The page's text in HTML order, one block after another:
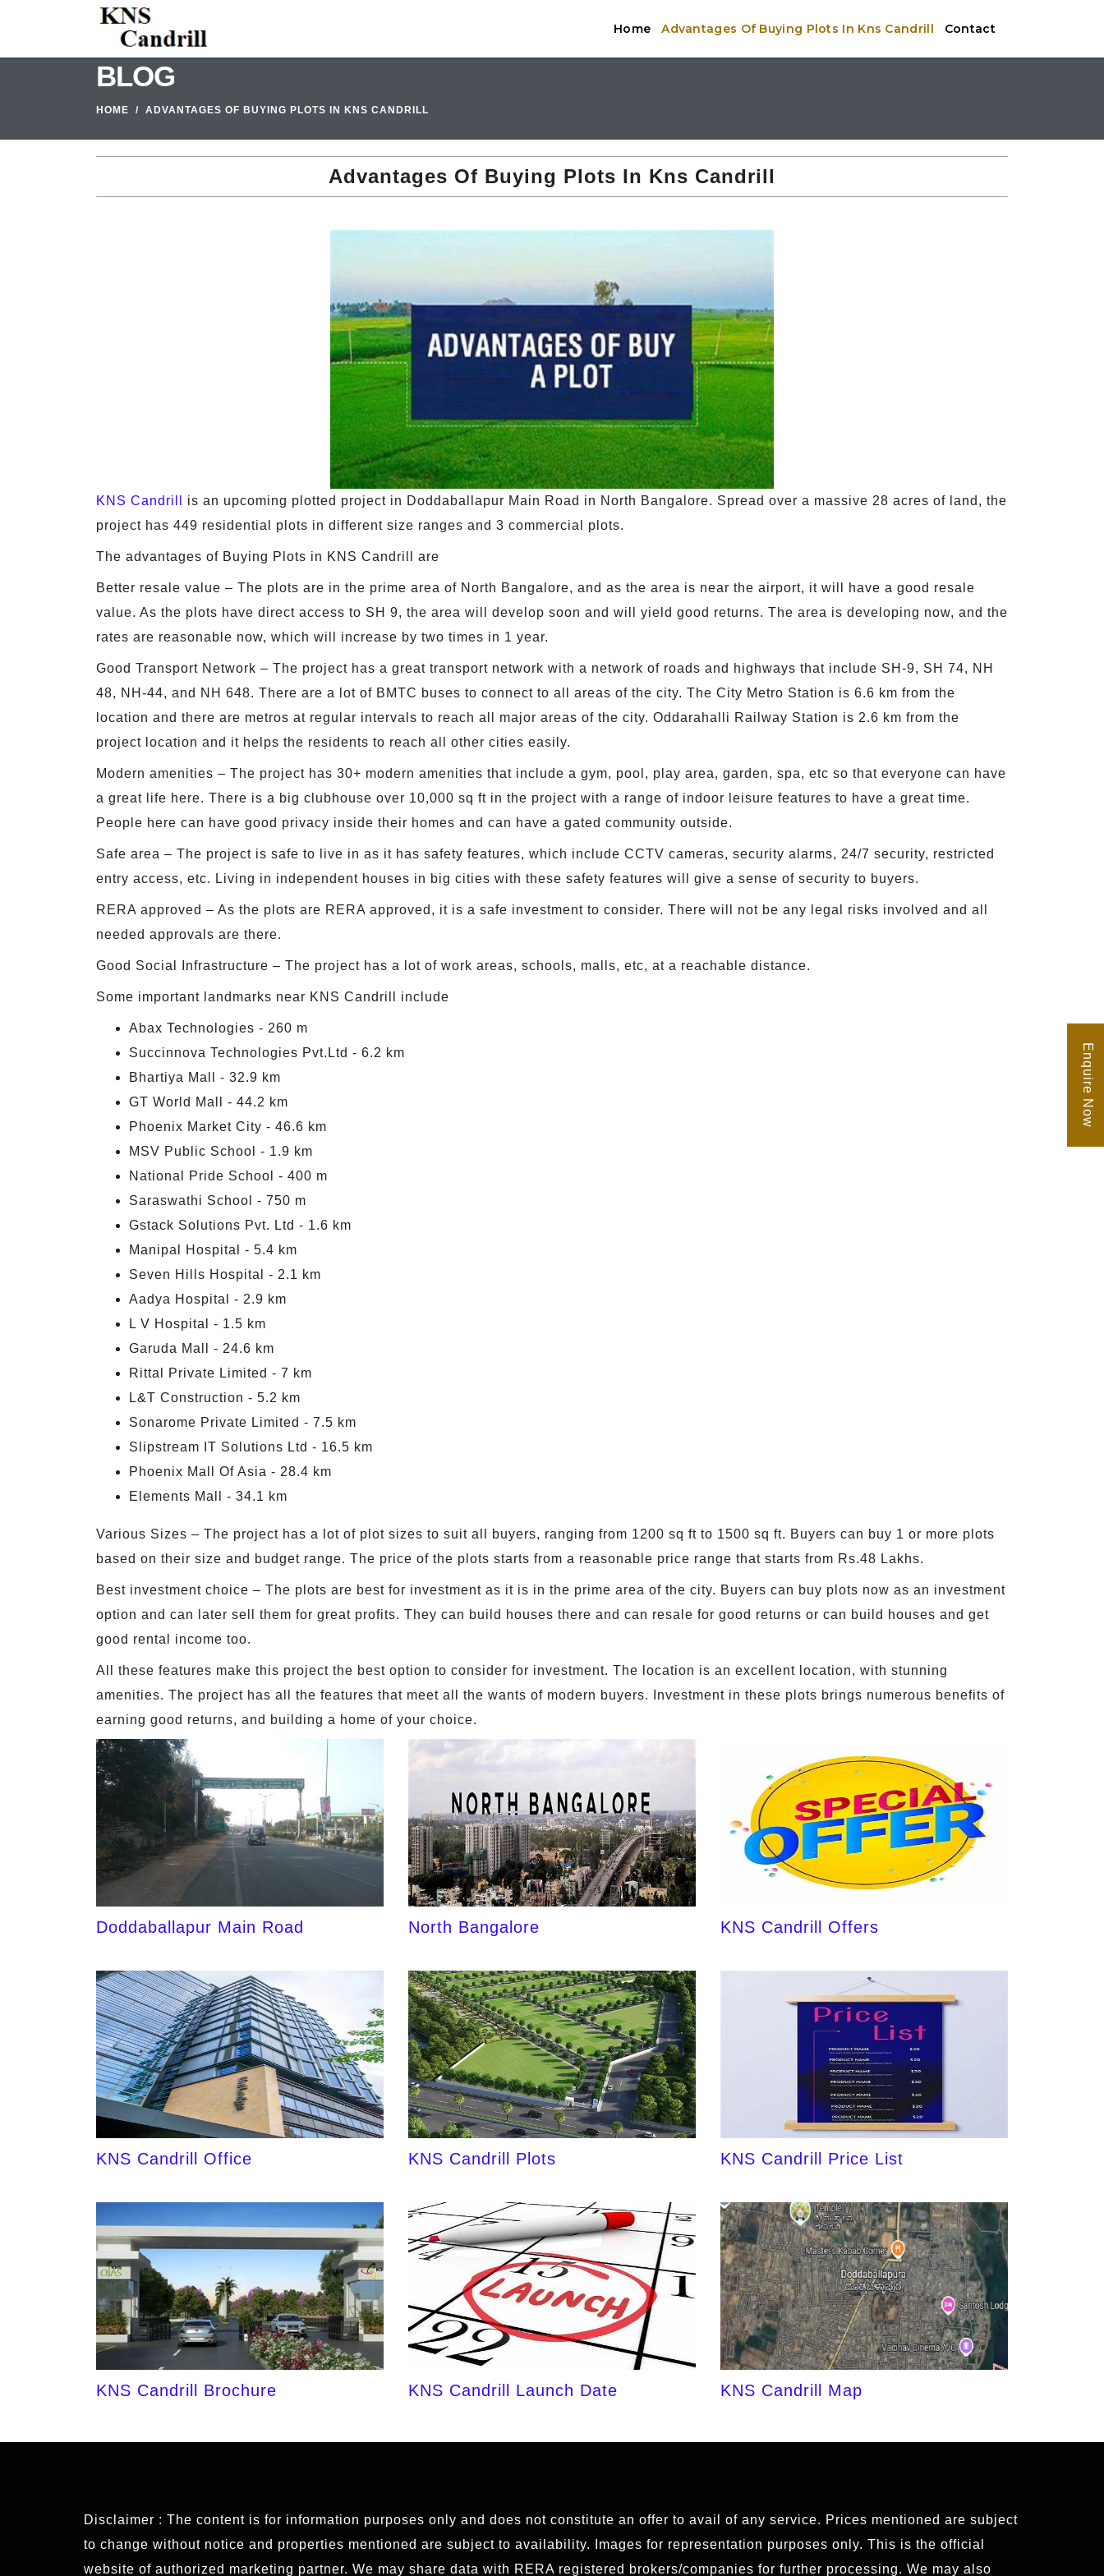
Home Advantages Of Buying Plots In Kns Candrill Contact
BLOG
HOME ADVANTAGES OF BUYING PLOTS IN KNS CANDRILL
Advantages Of Buying Plots In Kns Candrill
KNS Candrill
is an upcoming plotted project in Doddaballapur Main Road in North Bangalore. Spread over a massive 28 acres of land, the
project has 449 residential plots in different size ranges and 3 commercial plots.
The advantages of Buying Plots in KNS Candrill are
Better resale value – The plots are in the prime area of North Bangalore, and as the area is near the airport, it will have a good resale
value. As the plots have direct access to SH 9, the area will develop soon and will yield good returns. The area is developing now, and the
rates are reasonable now, which will increase by two times in 1 year.
Good Transport Network – The project has a great transport network with a network of roads and highways that include SH-9, SH 74, NH
48, NH-44, and NH 648. There are a lot of BMTC buses to connect to all areas of the city. The City Metro Station is 6.6 km from the
location and there are metros at regular intervals to reach all major areas of the city. Oddarahalli Railway Station is 2.6 km from the
project location and it helps the residents to reach all other cities easily.
Modern amenities – The project has 30+ modern amenities that include a gym, pool, play area, garden, spa, etc so that everyone can have
a great life here. There is a big clubhouse over 10,000 sq ft in the project with a range of indoor leisure features to have a great time.
People here can have good privacy inside their homes and can have a gated community outside.
Safe area – The project is safe to live in as it has safety features, which include CCTV cameras, security alarms, 24/7 security, restricted
entry access, etc. Living in independent houses in big cities with these safety features will give a sense of security to buyers.
RERA approved – As the plots are RERA approved, it is a safe investment to consider. There will not be any legal risks involved and all
needed approvals are there.
Good Social Infrastructure – The project has a lot of work areas, schools, malls, etc, at a reachable distance.
Some important landmarks near KNS Candrill include
Abax Technologies - 260 m
Succinnova Technologies Pvt.Ltd - 6.2 km
Bhartiya Mall - 32.9 km
GT World Mall - 44.2 km
Phoenix Market City - 46.6 km
MSV Public School - 1.9 km
National Pride School - 400 m
Saraswathi School - 750 m
Gstack Solutions Pvt. Ltd - 1.6 km
Manipal Hospital - 5.4 km
Seven Hills Hospital - 2.1 km
Aadya Hospital - 2.9 km
L V Hospital - 1.5 km
Garuda Mall - 24.6 km
Rittal Private Limited - 7 km
L&T Construction - 5.2 km
Sonarome Private Limited - 7.5 km
Slipstream IT Solutions Ltd - 16.5 km
Phoenix Mall Of Asia - 28.4 km
Elements Mall - 34.1 km
Various Sizes – The project has a lot of plot sizes to suit all buyers, ranging from 1200 sq ft to 1500 sq ft. Buyers can buy 1 or more plots
based on their size and budget range. The price of the plots starts from a reasonable price range that starts from Rs.48 Lakhs.
Best investment choice – The plots are best for investment as it is in the prime area of the city. Buyers can buy plots now as an investment
option and can later sell them for great profits. They can build houses there and can resale for good returns or can build houses and get
good rental income too.
All these features make this project the best option to consider for investment. The location is an excellent location, with stunning
amenities. The project has all the features that meet all the wants of modern buyers. Investment in these plots brings numerous benefits of
earning good returns, and building a home of your choice.
Doddaballapur Main Road North Bangalore KNS Candrill Offers
KNS Candrill Office KNS Candrill Plots KNS Candrill Price List
KNS Candrill Brochure KNS Candrill Launch Date KNS Candrill Map
Disclaimer : The content is for information purposes only and does not constitute an offer to avail of any service. Prices mentioned are subject
to change without notice and properties mentioned are subject to availability. Images for representation purposes only. This is the official
website of authorized marketing partner. We may share data with RERA registered brokers/companies for further processing. We may also
Enquire Now